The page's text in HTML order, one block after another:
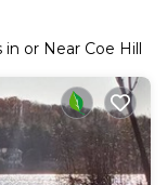
or Near Coe Hill